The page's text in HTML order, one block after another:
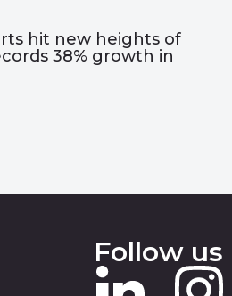
hit new heights of
38% growth in
Follow us